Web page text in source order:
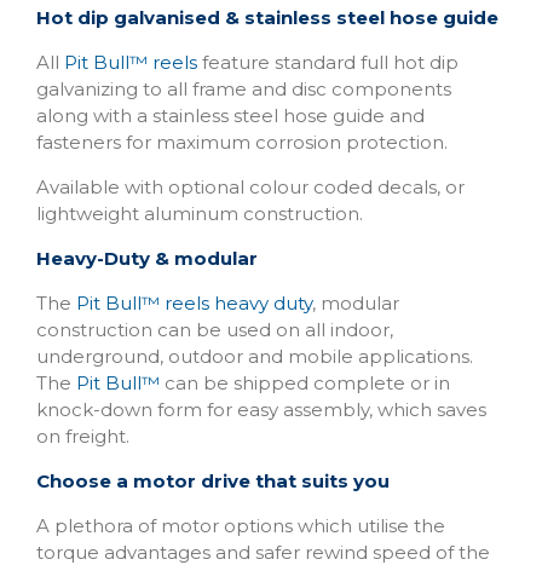
Hot dip galvanised & stainless steel hose guide
All Pit Bull™ reels feature standard full hot dip
galvanizing to all frame and disc components
along with a stainless steel hose guide and
fasteners for maximum corrosion protection.
Available with optional colour coded decals, or
lightweight aluminum construction.
Heavy-Duty & modular
The Pit Bull™ reels heavy duty, modular
construction can be used on all indoor,
underground, outdoor and mobile applications.
The Pit Bull™ can be shipped complete or in
knock-down form for easy assembly, which saves
on freight.
Choose a motor drive that suits you
A plethora of motor options which utilise the
torque advantages and safer rewind speed of the